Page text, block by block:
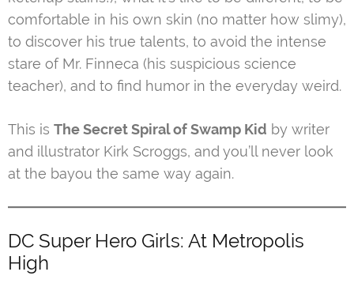
comfortable in his own skin (no matter how slimy),
to discover his true talents, to avoid the intense
stare of Mr. Finneca (his suspicious science
teacher), and to find humor in the everyday weird.
This is The Secret Spiral of Swamp Kid by writer
and illustrator Kirk Scroggs, and you’ll never look
at the bayou the same way again.
DC Super Hero Girls: At Metropolis
High